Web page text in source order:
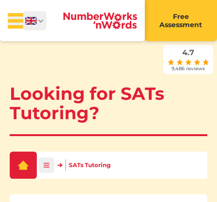
Free
Assessment
Looking for SATs
Tutoring?
4.7
9,486 reviews
SATs Tutoring